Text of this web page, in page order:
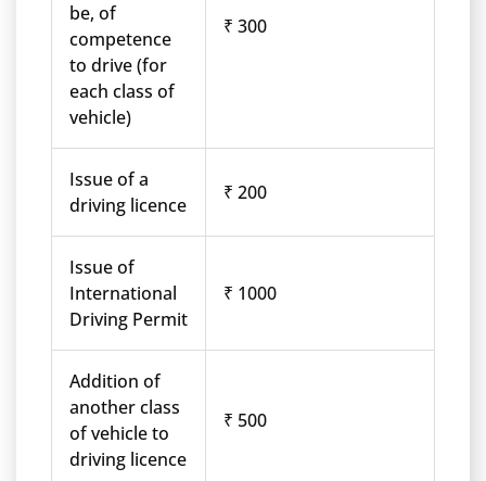
be, of
competence
to drive (for
each class of
vehicle)
₹ 300
Issue of a
driving licence
₹ 200
Issue of
International
Driving Permit
₹ 1000
Addition of
another class
of vehicle to
driving licence
₹ 500